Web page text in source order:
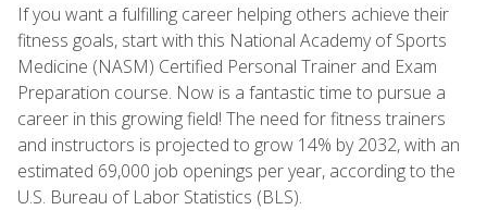
If you want a fulfilling career helping others achieve their
fitness goals, start with this National Academy of Sports
Medicine (NASM) Certified Personal Trainer and Exam
Preparation course. Now is a fantastic time to pursue a
career in this growing field! The need for fitness trainers
and instructors is projected to grow 14% by 2032, with an
estimated 69,000 job openings per year, according to the
U.S. Bureau of Labor Statistics (BLS).